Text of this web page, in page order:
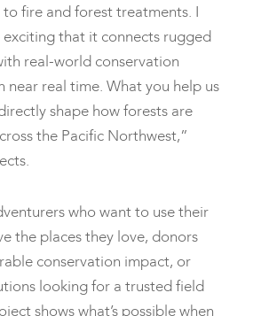
fire and forest treatments. I
that it connects rugged
real-world conservation
near real time. What you help us
shape how forests are
the Pacific Northwest,”
who want to use their
the places they love, donors
conservation impact, or
looking for a trusted field
shows what’s possible when